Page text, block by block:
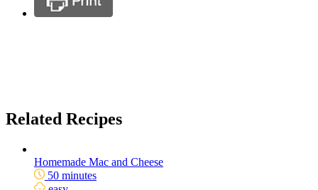
Related Recipes
Homemade Mac and Cheese
50 minutes